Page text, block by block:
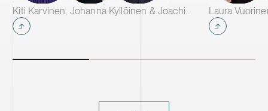
Kiti Karvinen, Johanna Kyllöinen & Joachim Wik Laura